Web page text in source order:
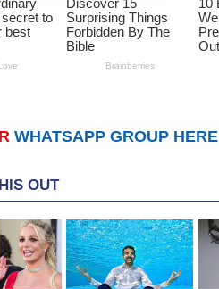
WHATSAPP GROUP HERE